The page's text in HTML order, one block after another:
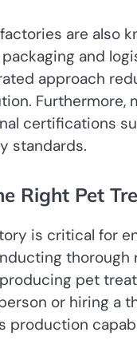
factories are
and
approach
Furthermore,
certifications
standards.
Right Pet
is critical for
pet
or hiring a
production